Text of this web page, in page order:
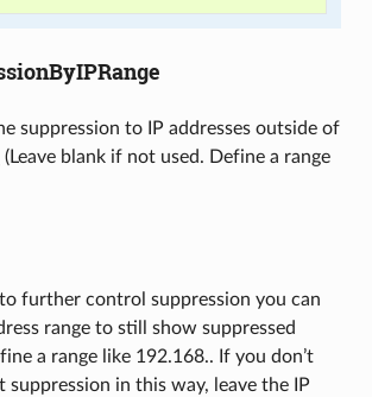
suppression to IP addresses outside of
(Leave blank if not used. Define a range
further control suppression you can
range to still show suppressed
a range like 192.168.. If you don’t
in this way, leave the IP